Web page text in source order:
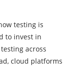
testing is
to invest in
across
cloud platforms